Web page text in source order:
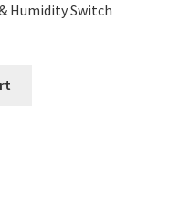
Humidity Switch